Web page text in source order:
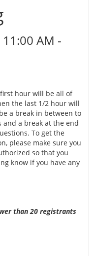
AM -
hour will be all of
the last 1/2 hour will
a break in between to
and a break at the end
To get the
please make sure you
so that you
know if you have any
than 20 registrants